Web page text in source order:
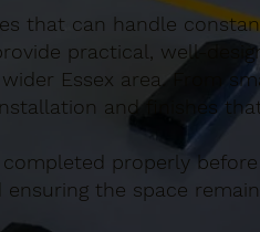
that can handle
practical, well-
Essex area. From
and finishes
properly
the space